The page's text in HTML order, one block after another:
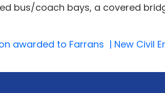
bus/coach bays, a covered
awarded to Farrans | New Civil